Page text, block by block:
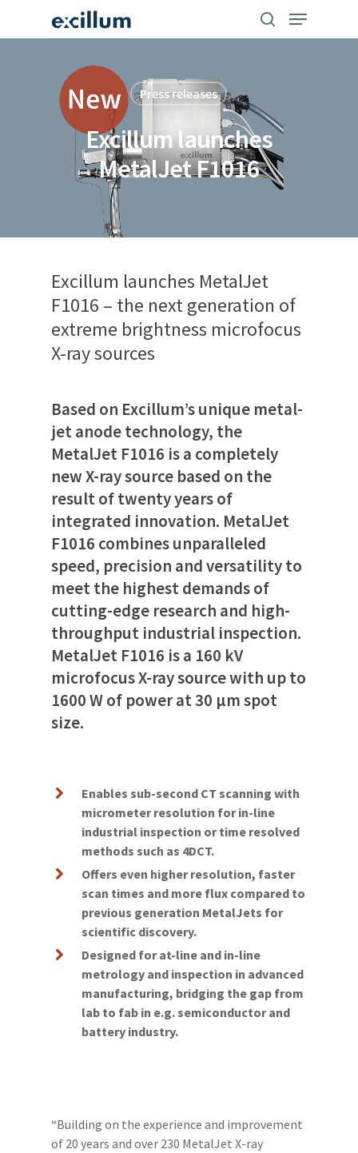
Menu
Press releases
Excillum launches
MetalJet F1016
Excillum launches MetalJet
F1016 – the next generation of
extreme brightness microfocus
X-ray sources
Based on Excillum’s unique metal-
jet anode technology, the
MetalJet F1016 is a completely
new X-ray source based on the
result of twenty years of
integrated innovation. MetalJet
F1016 combines unparalleled
speed, precision and versatility to
meet the highest demands of
cutting-edge research and high-
throughput industrial inspection.
MetalJet F1016 is a 160 kV
microfocus X-ray source with up to
1600 W of power at 30 µm spot
size.
Enables sub-second CT scanning with
micrometer resolution for in-line
industrial inspection or time resolved
methods such as 4DCT.
Offers even higher resolution, faster
scan times and more flux compared to
previous generation MetalJets for
scientific discovery.
Designed for at-line and in-line
metrology and inspection in advanced
manufacturing, bridging the gap from
lab to fab in e.g. semiconductor and
battery industry.
“Building on the experience and improvement
of 20 years and over 230 MetalJet X-ray